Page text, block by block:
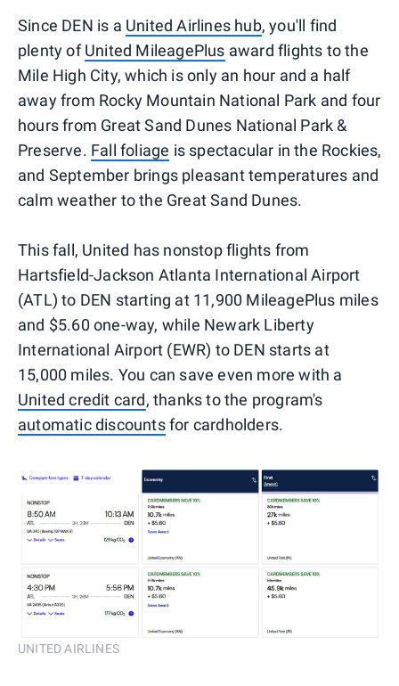
Since DEN is a United Airlines hub, you'll find
plenty ofUnited MileagePlus award flights to the
Mile High City, which is only an hour and a half
away from Rocky Mountain National Park and four
hours from Great Sand Dunes National Park &
Preserve. Fall foliage is spectacular in the Rockies,
and September brings pleasant temperatures and
calm weather to the Great Sand Dunes.
This fall, United has nonstop flights from
Hartsfield-Jackson Atlanta International Airport
(ATL) to DEN starting at 11,900 MileagePlus miles
and $5.60 one-way, while Newark Liberty
International Airport (EWR) to DEN starts at
15,000 miles. You can save even more with a
United credit card, thanks to the program's
automatic discountsfor cardholders.
UNITED AIRLINES